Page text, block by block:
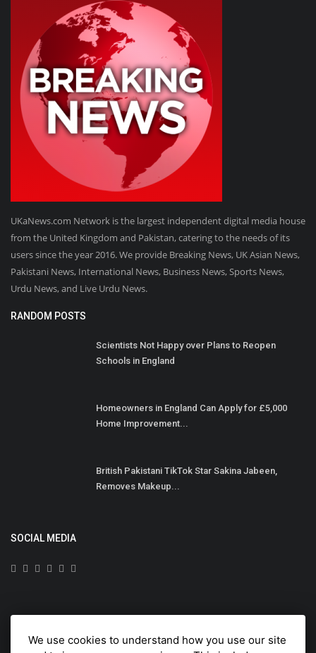
UKaNews.com Network is the largest independent digital media house
from the United Kingdom and Pakistan, catering to the needs of its
users since the year 2016. We provide Breaking News, UK Asian News,
Pakistani News, International News, Business News, Sports News,
Urdu News, and Live Urdu News.
RANDOM POSTS
Scientists Not Happy over Plans to Reopen
Schools in England
Homeowners in England Can Apply for £5,000
Home Improvement...
British Pakistani TikTok Star Sakina Jabeen,
Removes Makeup...
SOCIAL MEDIA
Subscribe here to get interesting stuff and updates!
Subscribe
We use cookies to understand how you use our site